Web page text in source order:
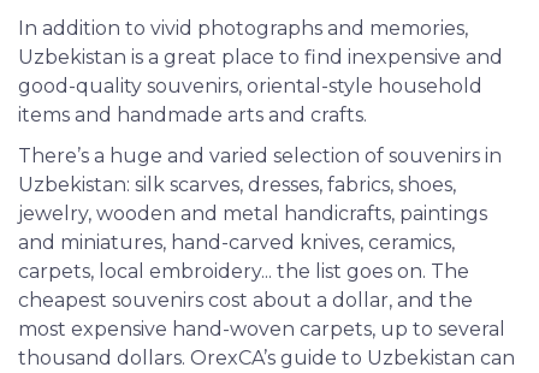
In addition to vivid photographs and memories,
Uzbekistan is a great place to find inexpensive and
good-quality souvenirs, oriental-style household
items and handmade arts and crafts.
There’s a huge and varied selection of souvenirs in
Uzbekistan: silk scarves, dresses, fabrics, shoes,
jewelry, wooden and metal handicrafts, paintings
and miniatures, hand-carved knives, ceramics,
carpets, local embroidery... the list goes on. The
cheapest souvenirs cost about a dollar, and the
most expensive hand-woven carpets, up to several
thousand dollars. OrexCA’s guide to Uzbekistan can